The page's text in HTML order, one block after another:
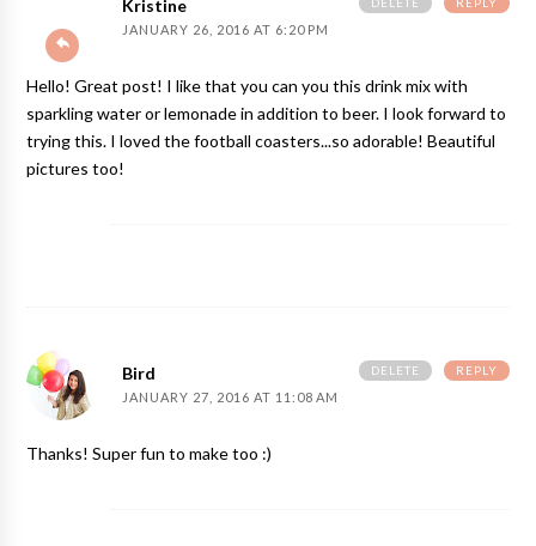
Kristine
JANUARY 26, 2016 AT 6:20 PM
Hello! Great post! I like that you can you this drink mix with
sparkling water or lemonade in addition to beer. I look forward to
trying this. I loved the football coasters...so adorable! Beautiful
pictures too!
REPLY
DELETE
Bird
JANUARY 27, 2016 AT 11:08 AM
Thanks! Super fun to make too :)
REPLY
DELETE